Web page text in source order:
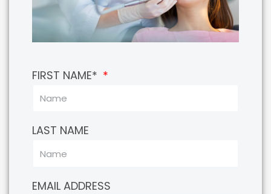
FIRST NAME*
LAST NAME
EMAIL ADDRESS